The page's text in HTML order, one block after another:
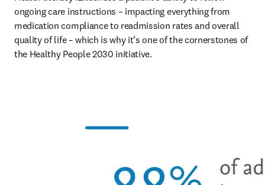
ongoing care instructions – impacting everything from
medication compliance to readmission rates and overall
quality of life – which is why it’s one of the cornerstones of
the Healthy People 2030 initiative.